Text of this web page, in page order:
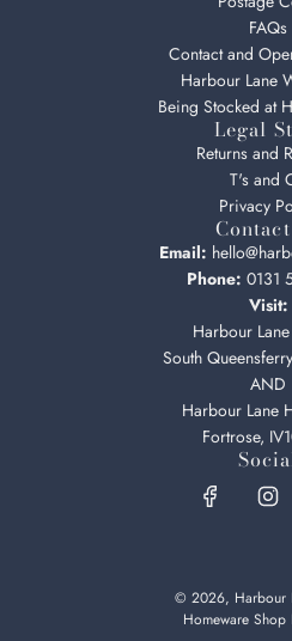
FAQs
Contact and
Harbour Lane
Being Stocked at
Legal
Returns and
T's and
Privacy
Email:
Phone: 0131
Visit:
Harbour
South
AND
Harbour Lane
Fortrose,
© 2026, Harbour
Homeware Shop